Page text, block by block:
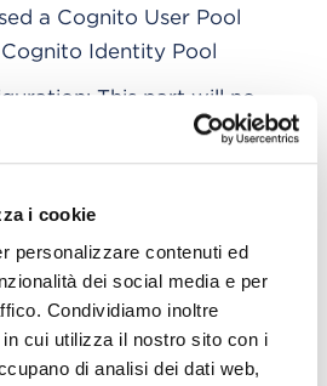
i cookie
personalizzare contenuti ed
dei social media e per
Condividiamo inoltre
cui utilizza il nostro sito con i
di analisi dei dati web,
a Cognito User Pool
Identity Pool
This part will no
after creation. In our
an instance with public
: As per the infrastructure
service will be used for